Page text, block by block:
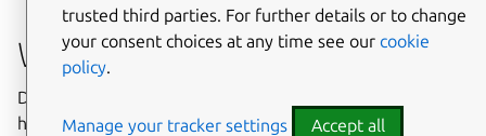
What is this all about?
Debugging program crashes without any automated tools
has been pretty time-consuming and hard for both
trusted third parties. For further details or to change
your consent choices at any time see our cookie
policy.
Manage your tracker settings Accept all